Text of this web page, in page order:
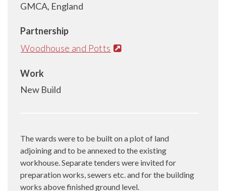
GMCA, England
Partnership
Woodhouse and Potts
Work
New Build
The wards were to be built on a plot of land
adjoining and to be annexed to the existing
workhouse. Separate tenders were invited for
preparation works, sewers etc. and for the building
works above finished ground level.